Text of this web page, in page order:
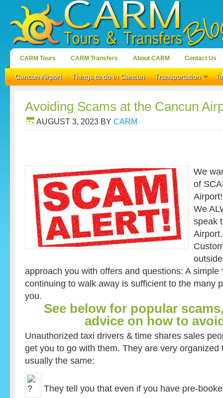
CARM Tours CARM Transfers About CARM Contact Us
Cancun Airport Things to do in Cancun Transportation
Avoiding Scams at the Cancun
AUGUST 3, 2023 BY CARM
We
of
Airport!
We
speak
approach you with offers and questions: A simple
continuing to walk away is sufficient to the many
you.
See below for popular
advice on how to
Unauthorized taxi drivers & time shares sales
get you to go with them. They are very
usually the same:
They tell you that even if you have pre-